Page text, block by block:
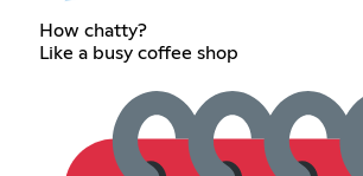
How chatty?
Like a busy coffee shop